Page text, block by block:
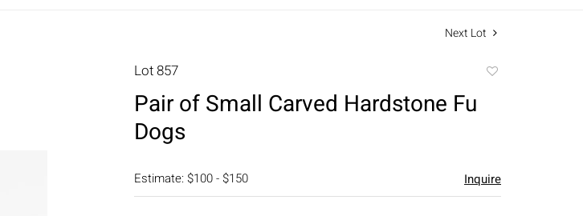
Next Lot
Lot 857
Pair of Small Carved Hardstone Fu
Dogs
Estimate: $100 - $150 Inquire